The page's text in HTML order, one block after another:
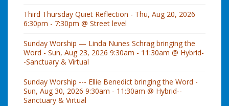
Third Thursday Quiet Reflection - Thu, Aug 20, 2026
6:30pm - 7:30pm @ Street level
Sunday Worship — Linda Nunes Schrag bringing the
Word - Sun, Aug 23, 2026 9:30am - 11:30am @ Hybrid-
-Sanctuary & Virtual
Sunday Worship --- Ellie Benedict bringing the Word -
Sun, Aug 30, 2026 9:30am - 11:30am @ Hybrid--
Sanctuary & Virtual